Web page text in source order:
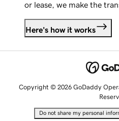
or lease, we make the
Here's how it works
Copyright © 2026 GoDaddy
Do not share my personal